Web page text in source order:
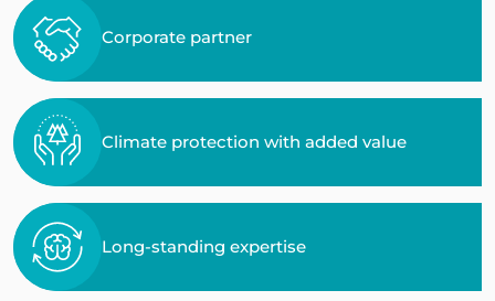
Corporate partner
Climate protection with added value
Long-standing expertise